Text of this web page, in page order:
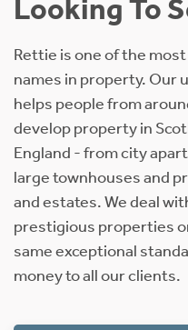
Looking To
Rettie is one of the
names in property. Our
helps people from
develop property in
England - from city
large townhouses and
and estates. We deal
prestigious properties
same exceptional
money to all our clients.